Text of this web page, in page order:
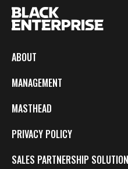
ABOUT
MANAGEMENT
MASTHEAD
PRIVACY POLICY
SALES PARTNERSHIP